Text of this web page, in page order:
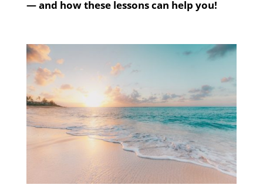
— and how these lessons can help you!